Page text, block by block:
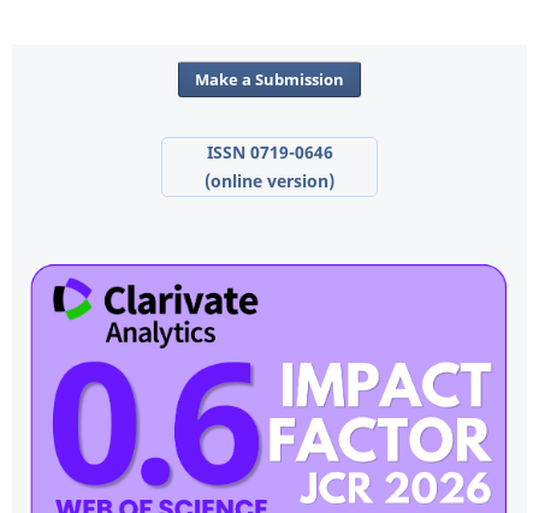
Make a Submission
ISSN 0719-0646
(online version)